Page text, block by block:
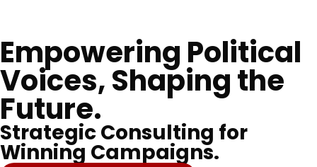
Empowering Political
Voices, Shaping the
Future.
Strategic Consulting for
Winning Campaigns.